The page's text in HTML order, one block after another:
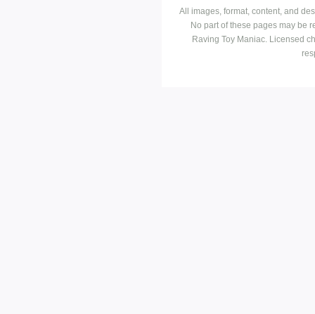
All images, format, content, and
No part of these pages may be
Raving Toy Maniac. Licensed